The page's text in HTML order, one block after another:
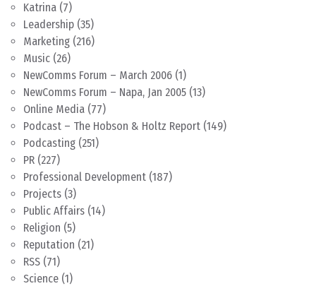
Katrina (7)
Leadership (35)
Marketing (216)
Music (26)
NewComms Forum – March 2006 (1)
NewComms Forum – Napa, Jan 2005 (13)
Online Media (77)
Podcast – The Hobson & Holtz Report (149)
Podcasting (251)
PR (227)
Professional Development (187)
Projects (3)
Public Affairs (14)
Religion (5)
Reputation (21)
RSS (71)
Science (1)